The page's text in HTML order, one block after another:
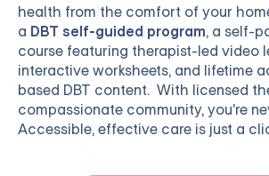
health from the comfort of your
a DBT self-guided program, a self-
course featuring therapist-led video
interactive worksheets, and lifetime
based DBT content. With licensed
compassionate community, you're
Accessible, effective care is just a